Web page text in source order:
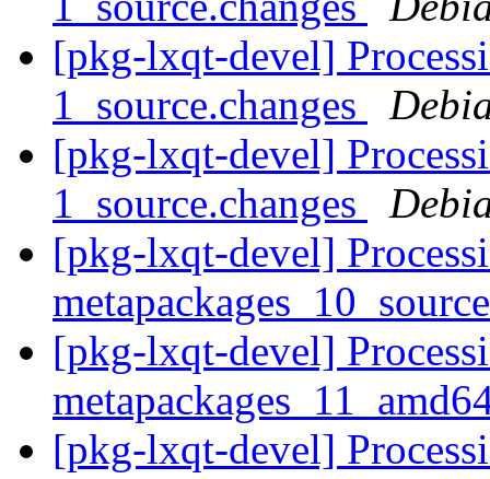
[pkg-lxqt-devel]
1_source.changes
[pkg-lxqt-devel]
1_source.changes
[pkg-lxqt-devel]
[pkg-lxqt-devel]
[pkg-lxqt-devel]